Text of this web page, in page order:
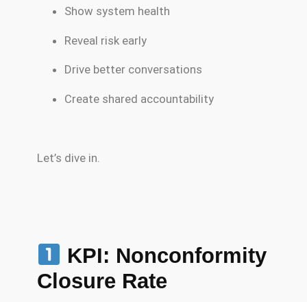
Show system health
Reveal risk early
Drive better conversations
Create shared accountability
Let’s dive in.
KPI: Nonconformity
Closure Rate